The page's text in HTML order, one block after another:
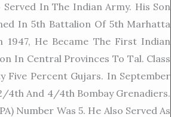
In The Indian Army. His Son
In 5th Battalion Of 5th Marhatta
He Became The First Indian
In Central Provinces To Tal. Class
Five Percent Gujars. In September
4th And 4/4th Bombay Grenadiers.
Number Was 5. He Also Served As